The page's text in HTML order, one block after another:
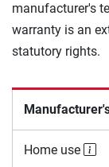
manufacturer's
warranty is an
statutory rights.
Home use